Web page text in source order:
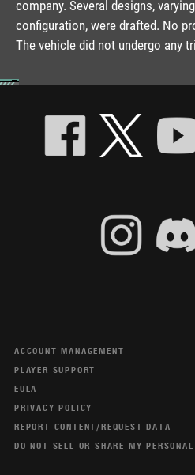
company. Several designs,
configuration, were drafted. No
The vehicle did not undergo any
ACCOUNT MANAGEMENT
PLAYER SUPPORT
EULA
PRIVACY POLICY
REPORT CONTENT/REQUEST DATA
DO NOT SELL OR SHARE MY